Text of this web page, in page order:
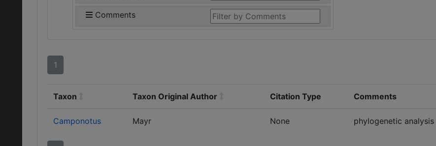
Comments
1
Taxon Taxon Original Author Citation Type Comments
Camponotus Mayr None phylogenetic